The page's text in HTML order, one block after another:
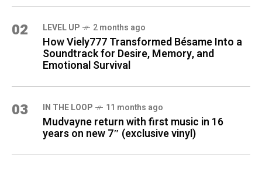
02 LEVEL UP 2 months ago
How Viely777 Transformed Bésame Into a
Soundtrack for Desire, Memory, and
Emotional Survival
03 IN THE LOOP 11 months ago
Mudvayne return with first music in 16
years on new 7″ (exclusive vinyl)